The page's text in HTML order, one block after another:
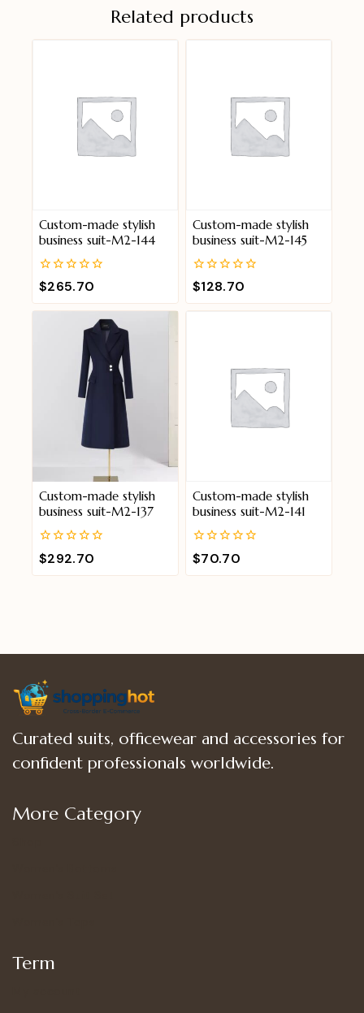
Related products
Custom-made stylish
business suit-M2-144
0
out
of
$265.70
Custom-made stylish
business suit-M2-145
0
out
of
$128.70
Custom-made stylish
business suit-M2-137
0
out
of
$292.70
Custom-made stylish
business suit-M2-141
0
out
of
$70.70
Curated suits, officewear and accessories for
confident professionals worldwide.
More Category
Term